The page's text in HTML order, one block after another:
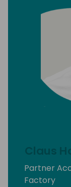
Claus
Partner
Factory